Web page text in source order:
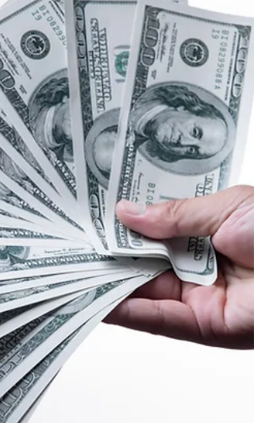
Executive Summary: What is Mindful Leadership
and Why It Matters for Executives? If you lead at
the executive level, you’ve likely felt the pace
quicken: more data, more complexity, more
stakeholders, more change. In this environment, h